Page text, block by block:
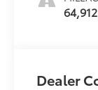
64,912
Dealer